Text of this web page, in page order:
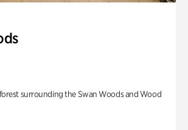
surrounding the Swan Woods and Wood